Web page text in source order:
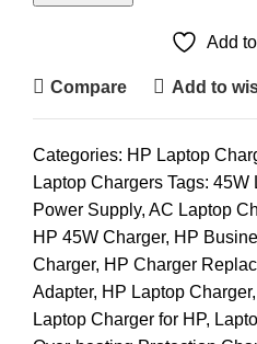
quantity
Add
Compare Add to
Categories: HP Laptop
Laptop Chargers Tags: 45W
Power Supply, AC Laptop
HP 45W Charger, HP
Charger, HP Charger
Adapter, HP Laptop Charger,
Laptop Charger for HP,